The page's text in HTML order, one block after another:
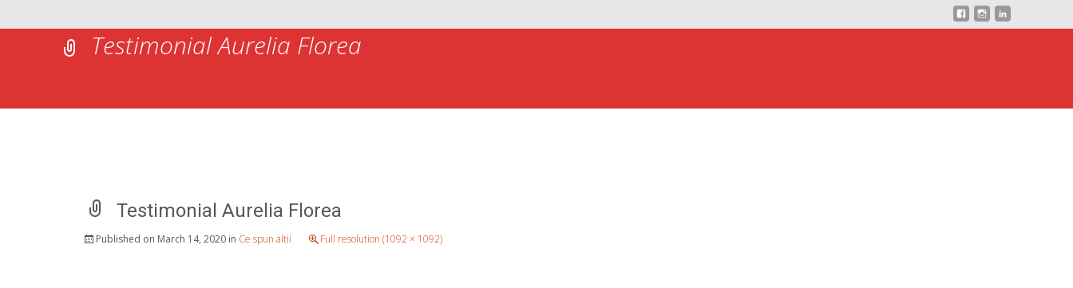
Testimonial Aurelia Florea
Testimonial Aurelia Florea
Published on March 14, 2020 in Ce spun altii Full resolution (1092 × 1092)